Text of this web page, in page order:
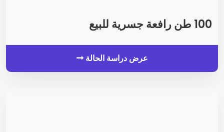
100 طن رافعة جسرية للبيع
عرض دراسة الحالة